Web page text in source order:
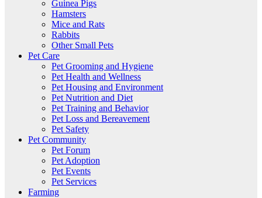
Guinea Pigs
Hamsters
Mice and Rats
Rabbits
Other Small Pets
Pet Care
Pet Grooming and Hygiene
Pet Health and Wellness
Pet Housing and Environment
Pet Nutrition and Diet
Pet Training and Behavior
Pet Loss and Bereavement
Pet Safety
Pet Community
Pet Forum
Pet Adoption
Pet Events
Pet Services
Farming